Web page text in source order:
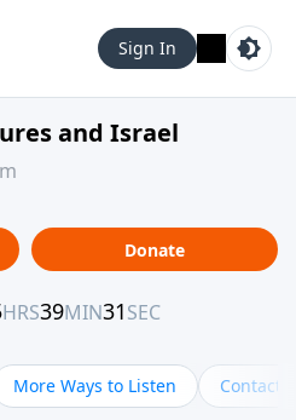
Sign In
and Israel
Donate
More Ways to Listen Contact